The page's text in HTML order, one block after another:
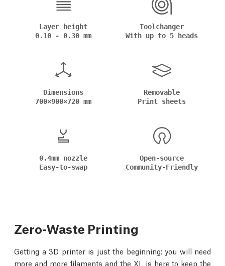
Layer height
0.10 - 0.30 mm
Toolchanger
With up to 5 heads
Dimensions
700×900×720 mm
Removable
Print sheets
0.4mm nozzle
Easy-to-swap
Open-source
Community-Friendly
Zero-Waste Printing
Getting a 3D printer is just the beginning: you will need
more and more filaments and the XL is here to keep the